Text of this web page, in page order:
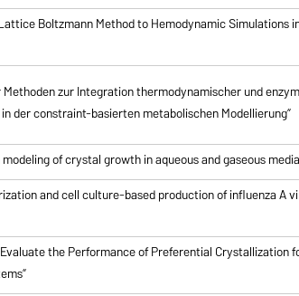
Boltzmann Method to Hemodynamic Simulations
zur Integration thermodynamischer und
der constraint-basierten metabolischen Modellierung”
of crystal growth in aqueous and gaseous
and cell culture-based production of influenza A
the Performance of Preferential Crystallization